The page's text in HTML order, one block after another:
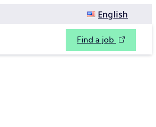
English
Find a job